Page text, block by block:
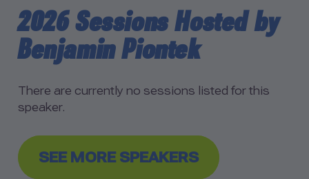
2026 Sessions Hosted by
Benjamin Piontek
There are currently no sessions listed for this
speaker.
SEE MORE SPEAKERS